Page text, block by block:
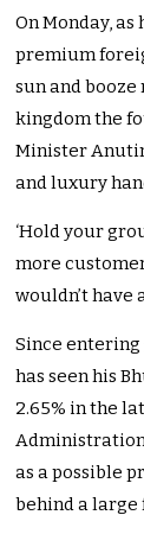
On Monday,
premium
sun and
kingdom the
Minister
and luxury
‘Hold your
more
wouldn’t have
Since
has seen his
2.65% in the
Administration
as a possible
behind a large